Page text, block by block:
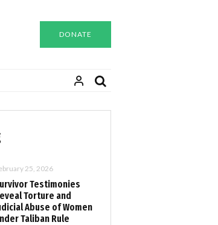
DONATE
25, 2026
Testimonies
Torture and
Abuse of Women
Taliban Rule